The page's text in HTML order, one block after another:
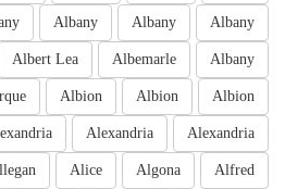
Albany
Albany
Albany
Albany
Albemarle
Albert Lea
Albion
Albion
Albion
Alexandria
Alexandria
Alfred
Algona
Alice